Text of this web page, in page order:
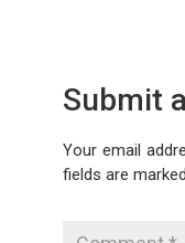
Submit
Your email
fields are marked